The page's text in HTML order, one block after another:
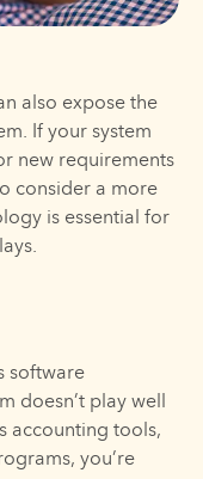
also expose the
If your system
new requirements
consider a more
is essential for
software
doesn’t play well
accounting tools,
you’re